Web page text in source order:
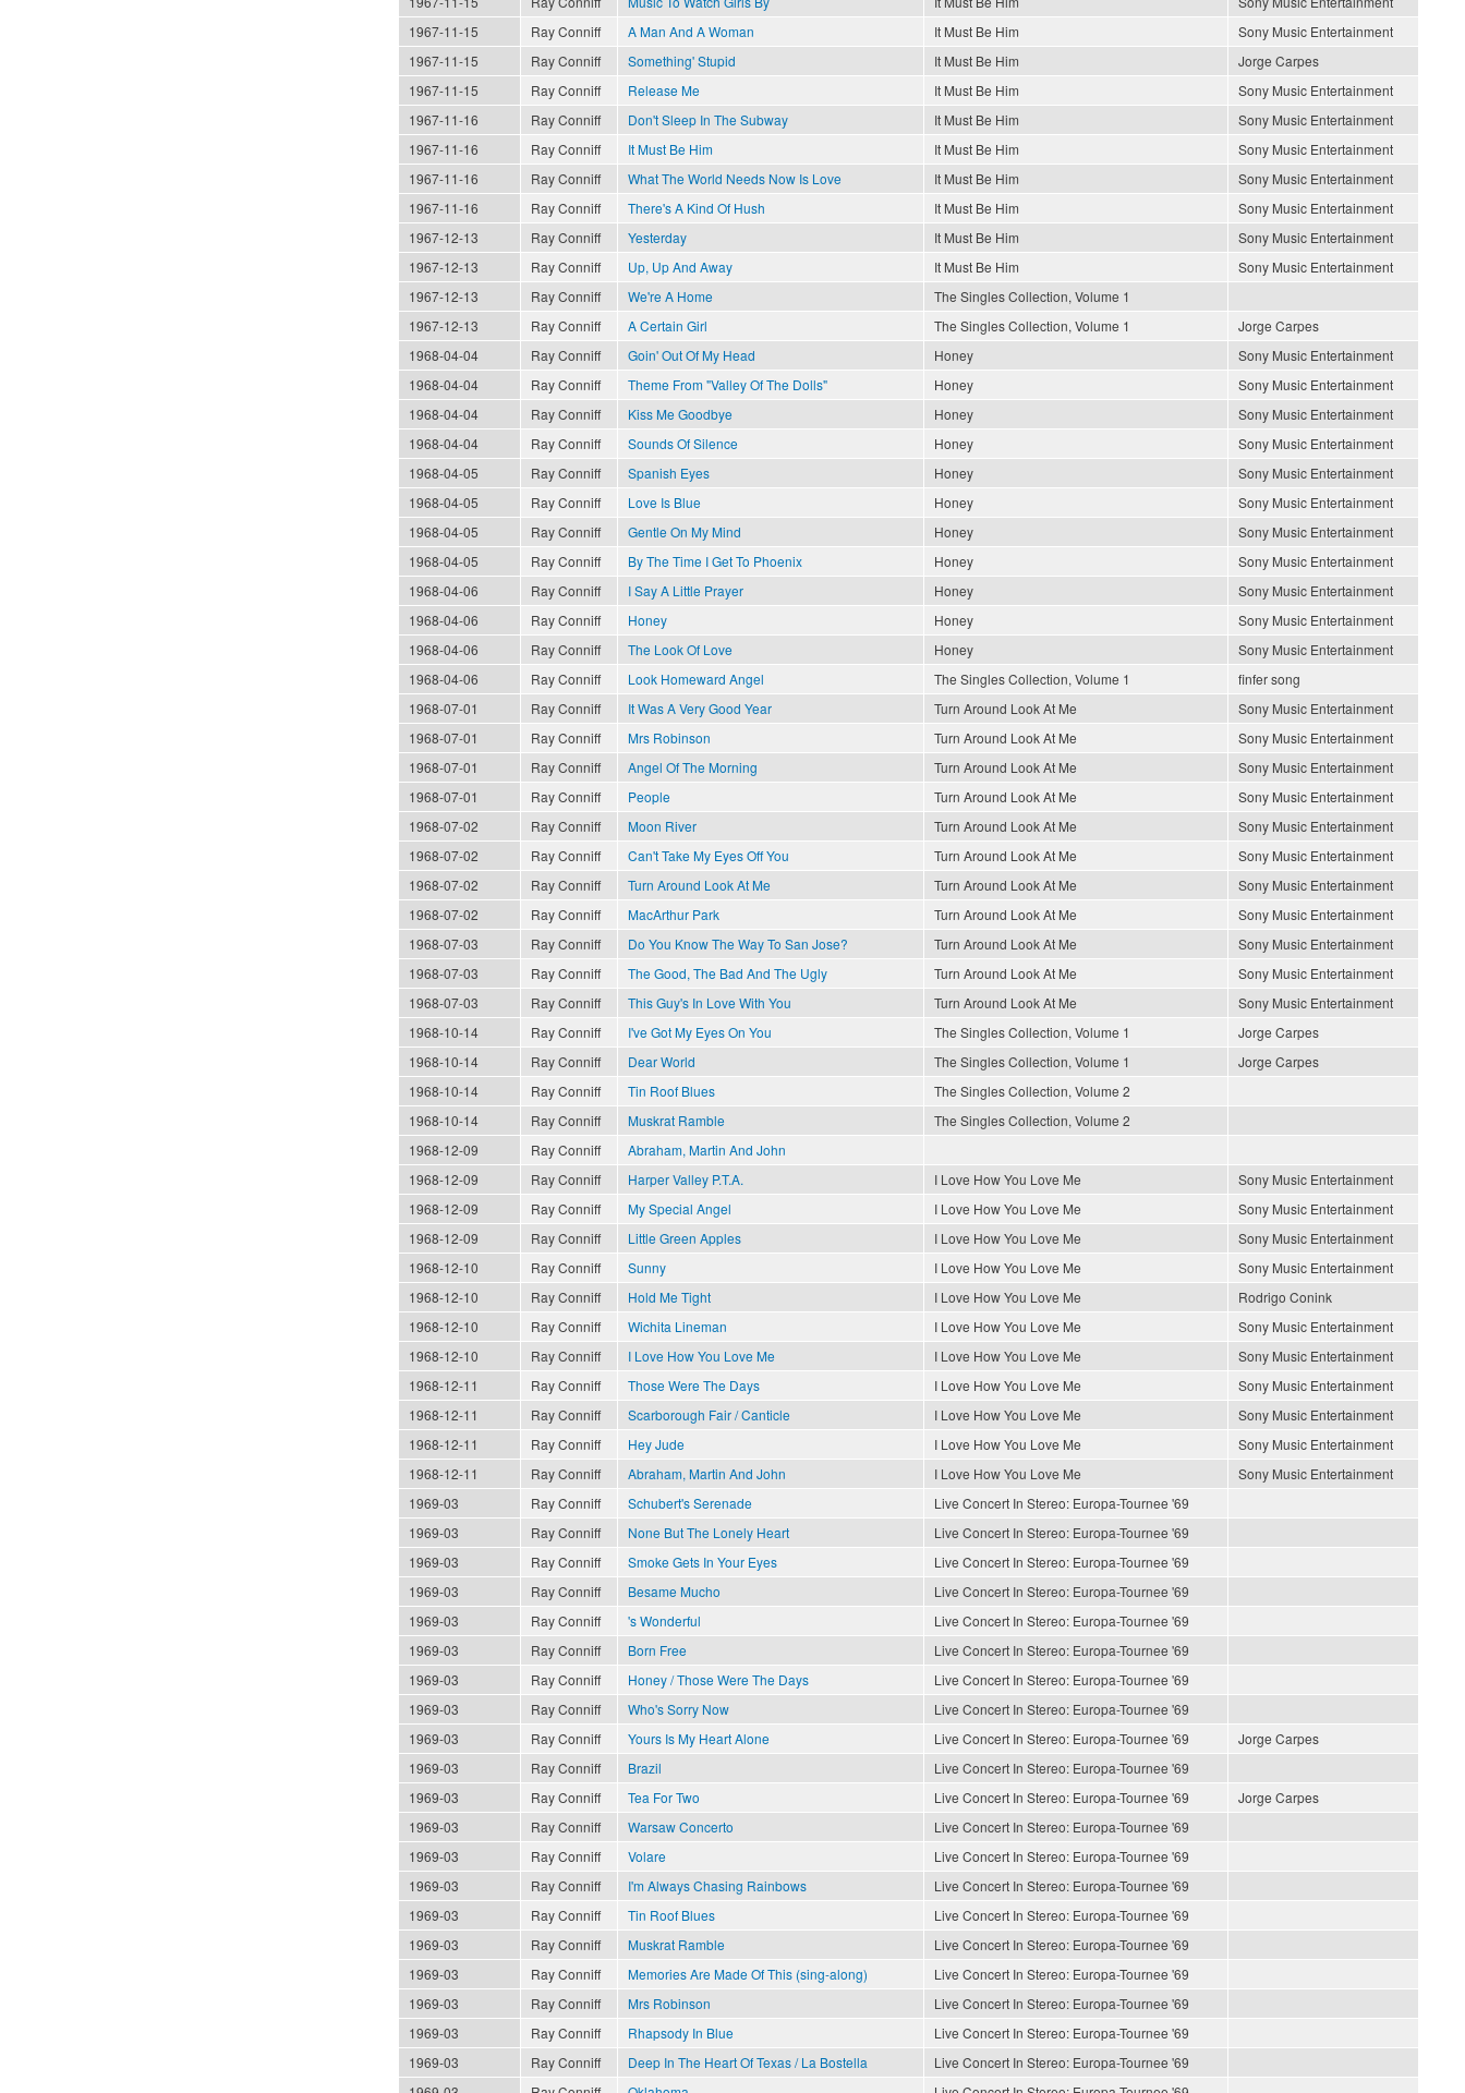
1967-11-15
Ray Conniff A Man And A Woman It Must Be Him
Sony Music Entertainment
1967-11-15
Ray Conniff Something' Stupid It Must Be Him
Jorge Carpes
1967-11-15
Ray Conniff Release Me It Must Be Him
Sony Music Entertainment
1967-11-16
Ray Conniff Don't Sleep In The Subway It Must Be Him
Sony Music Entertainment
1967-11-16
Ray Conniff It Must Be Him It Must Be Him
Sony Music Entertainment
1967-11-16
Ray Conniff What The World Needs Now Is Love It Must Be Him
Sony Music Entertainment
1967-11-16
Ray Conniff There's A Kind Of Hush It Must Be Him
Sony Music Entertainment
1967-12-13
Ray Conniff Yesterday It Must Be Him
Sony Music Entertainment
1967-12-13
Ray Conniff Up, Up And Away It Must Be Him
Sony Music Entertainment
1967-12-13
Ray Conniff We're A Home
The Singles Collection, Volume 1
1967-12-13
Ray Conniff A Certain Girl The Singles Collection, Volume 1
Jorge Carpes
1968-04-04
Ray Conniff Goin' Out Of My Head Honey
Sony Music Entertainment
1968-04-04
Ray Conniff Theme From "Valley Of The Dolls" Honey
Sony Music Entertainment
1968-04-04
Ray Conniff Kiss Me Goodbye Honey
Sony Music Entertainment
1968-04-04
Ray Conniff Sounds Of Silence Honey
Sony Music Entertainment
1968-04-05
Ray Conniff Spanish Eyes Honey
Sony Music Entertainment
1968-04-05
Ray Conniff Love Is Blue Honey
Sony Music Entertainment
1968-04-05
Ray Conniff Gentle On My Mind Honey
Sony Music Entertainment
1968-04-05
Ray Conniff By The Time I Get To Phoenix Honey
Sony Music Entertainment
1968-04-06
Ray Conniff I Say A Little Prayer Honey
Sony Music Entertainment
1968-04-06
Ray Conniff Honey Honey
Sony Music Entertainment
1968-04-06
Ray Conniff The Look Of Love Honey
Sony Music Entertainment
1968-04-06
Ray Conniff Look Homeward Angel The Singles Collection, Volume 1
finfer song
1968-07-01
Ray Conniff It Was A Very Good Year Turn Around Look At Me
Sony Music Entertainment
1968-07-01
Ray Conniff Mrs Robinson Turn Around Look At Me
Sony Music Entertainment
1968-07-01
Ray Conniff Angel Of The Morning Turn Around Look At Me
Sony Music Entertainment
1968-07-01
Ray Conniff People Turn Around Look At Me
Sony Music Entertainment
1968-07-02
Ray Conniff Moon River Turn Around Look At Me
Sony Music Entertainment
1968-07-02
Ray Conniff Can't Take My Eyes Off You Turn Around Look At Me
Sony Music Entertainment
1968-07-02
Ray Conniff Turn Around Look At Me Turn Around Look At Me
Sony Music Entertainment
1968-07-02
Ray Conniff MacArthur Park Turn Around Look At Me
Sony Music Entertainment
1968-07-03
Ray Conniff Do You Know The Way To San Jose? Turn Around Look At Me
Sony Music Entertainment
1968-07-03
Ray Conniff The Good, The Bad And The Ugly Turn Around Look At Me
Sony Music Entertainment
1968-07-03
Ray Conniff This Guy's In Love With You Turn Around Look At Me
Sony Music Entertainment
1968-10-14
Ray Conniff I've Got My Eyes On You The Singles Collection, Volume 1
Jorge Carpes
1968-10-14
Ray Conniff Dear World The Singles Collection, Volume 1
Jorge Carpes
1968-10-14
Ray Conniff Tin Roof Blues
The Singles Collection, Volume 2
1968-10-14
Ray Conniff Muskrat Ramble
The Singles Collection, Volume 2
1968-12-09
Ray Conniff
Abraham, Martin And John
1968-12-09
Ray Conniff Harper Valley P.T.A. I Love How You Love Me
Sony Music Entertainment
1968-12-09
Ray Conniff My Special Angel I Love How You Love Me
Sony Music Entertainment
1968-12-09
Ray Conniff Little Green Apples I Love How You Love Me
Sony Music Entertainment
1968-12-10
Ray Conniff Sunny I Love How You Love Me
Sony Music Entertainment
1968-12-10
Ray Conniff Hold Me Tight I Love How You Love Me
Rodrigo Conink
1968-12-10
Ray Conniff Wichita Lineman I Love How You Love Me
Sony Music Entertainment
1968-12-10
Ray Conniff I Love How You Love Me I Love How You Love Me
Sony Music Entertainment
1968-12-11
Ray Conniff Those Were The Days I Love How You Love Me
Sony Music Entertainment
1968-12-11
Ray Conniff Scarborough Fair / Canticle I Love How You Love Me
Sony Music Entertainment
1968-12-11
Ray Conniff Hey Jude I Love How You Love Me
Sony Music Entertainment
1968-12-11
Ray Conniff Abraham, Martin And John I Love How You Love Me
Sony Music Entertainment
1969-03
Ray Conniff Schubert's Serenade
Live Concert In Stereo: Europa-Tournee '69
1969-03
Ray Conniff None But The Lonely Heart
Live Concert In Stereo: Europa-Tournee '69
1969-03
Ray Conniff Smoke Gets In Your Eyes
Live Concert In Stereo: Europa-Tournee '69
1969-03
Ray Conniff Besame Mucho
Live Concert In Stereo: Europa-Tournee '69
1969-03
Ray Conniff 's Wonderful
Live Concert In Stereo: Europa-Tournee '69
1969-03
Ray Conniff Born Free
Live Concert In Stereo: Europa-Tournee '69
1969-03
Ray Conniff Honey / Those Were The Days
Live Concert In Stereo: Europa-Tournee '69
1969-03
Ray Conniff Who's Sorry Now
Live Concert In Stereo: Europa-Tournee '69
1969-03
Ray Conniff Yours Is My Heart Alone Live Concert In Stereo: Europa-Tournee '69
Jorge Carpes
1969-03
Ray Conniff Brazil
Live Concert In Stereo: Europa-Tournee '69
1969-03
Ray Conniff Tea For Two Live Concert In Stereo: Europa-Tournee '69
Jorge Carpes
1969-03
Ray Conniff Warsaw Concerto
Live Concert In Stereo: Europa-Tournee '69
1969-03
Ray Conniff Volare
Live Concert In Stereo: Europa-Tournee '69
1969-03
Ray Conniff I'm Always Chasing Rainbows
Live Concert In Stereo: Europa-Tournee '69
1969-03
Ray Conniff Tin Roof Blues
Live Concert In Stereo: Europa-Tournee '69
1969-03
Ray Conniff Muskrat Ramble
Live Concert In Stereo: Europa-Tournee '69
1969-03
Ray Conniff Memories Are Made Of This (sing-along)
Live Concert In Stereo: Europa-Tournee '69
1969-03
Ray Conniff Mrs Robinson
Live Concert In Stereo: Europa-Tournee '69
1969-03
Ray Conniff Rhapsody In Blue
Live Concert In Stereo: Europa-Tournee '69
1969-03
Ray Conniff Deep In The Heart Of Texas / La Bostella
Live Concert In Stereo: Europa-Tournee '69